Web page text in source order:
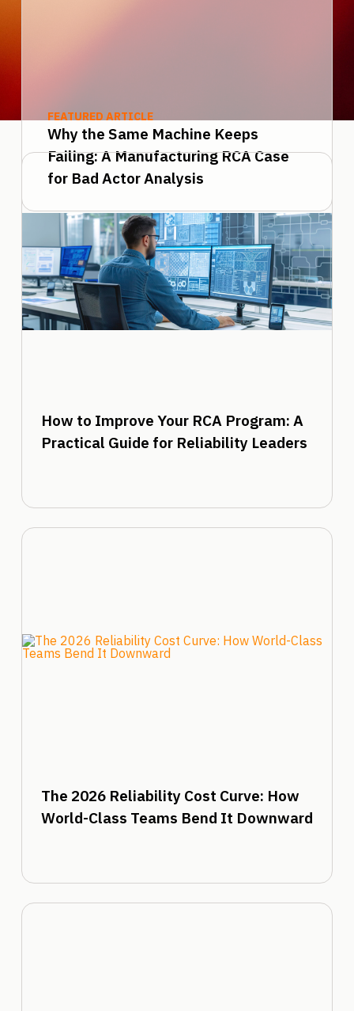
FEATURED ARTICLE
Why the Same Machine Keeps
Failing: A Manufacturing RCA Case
for Bad Actor Analysis
How to Improve Your RCA Program: A
Practical Guide for Reliability Leaders
The 2026 Reliability Cost Curve: How
World-Class Teams Bend It Downward